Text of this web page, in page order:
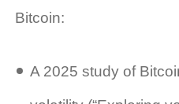
Bitcoin:
A 2025 study of